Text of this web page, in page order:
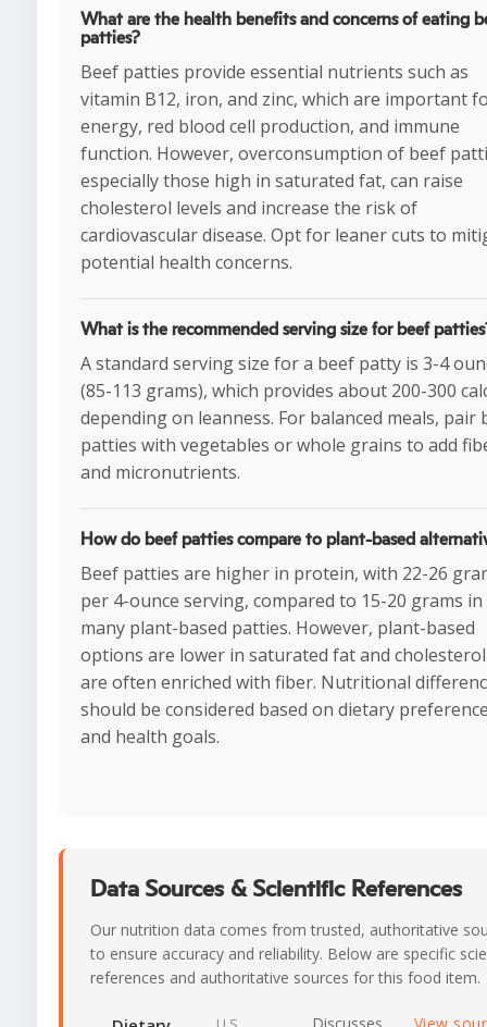
What are the health benefits and concerns of eating
patties?
Beef patties provide essential nutrients such as
vitamin B12, iron, and zinc, which are important
energy, red blood cell production, and immune
function. However, overconsumption of beef
especially those high in saturated fat, can raise
cholesterol levels and increase the risk of
cardiovascular disease. Opt for leaner cuts to
potential health concerns.
What is the recommended serving size for beef
A standard serving size for a beef patty is 3-4
(85-113 grams), which provides about 200-300
depending on leanness. For balanced meals, pair
patties with vegetables or whole grains to add
and micronutrients.
How do beef patties compare to plant-based
Beef patties are higher in protein, with 22-26
per 4-ounce serving, compared to 15-20 grams in
many plant-based patties. However, plant-based
options are lower in saturated fat and
are often enriched with fiber. Nutritional
should be considered based on dietary
and health goals.
Data Sources & Scientific References
Our nutrition data comes from trusted, authoritative
to ensure accuracy and reliability. Below are specific
references and authoritative sources for this food item.
Discusses View